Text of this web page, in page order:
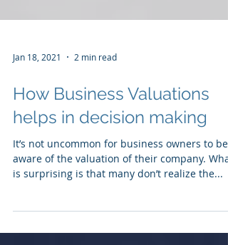
Jan 18, 2021 2 min read
How Business Valuations
helps in decision making
It’s not uncommon for business owners to be
is surprising is that many don’t realize the...